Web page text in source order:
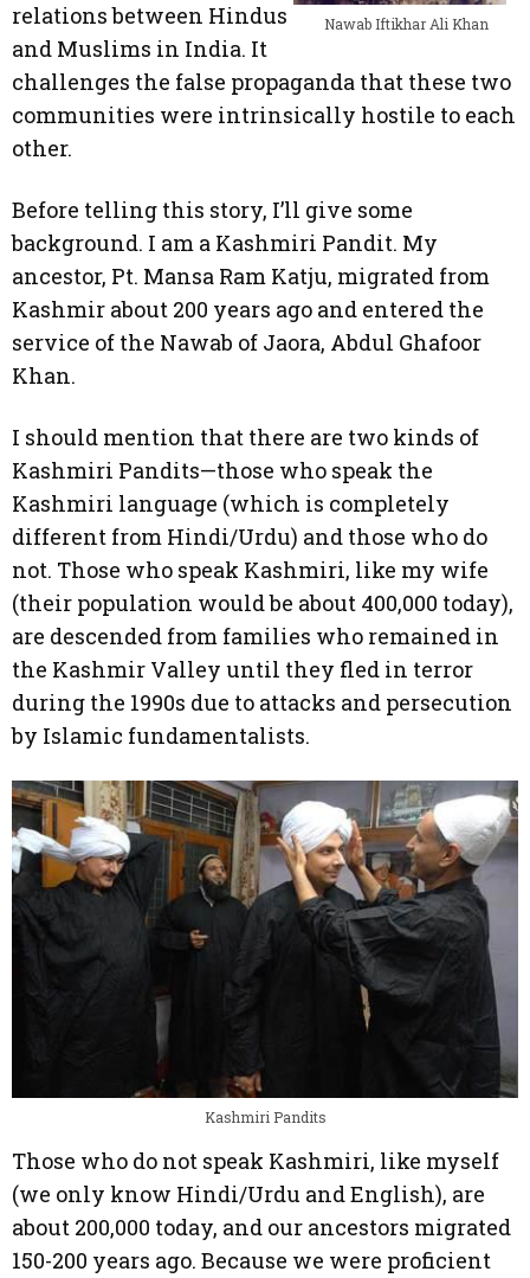
Nawab Iftikhar Ali Khan
relations between Hindus
and Muslims in India. It
challenges the false propaganda that these two
communities were intrinsically hostile to each
other.
Before telling this story, I’ll give some
background. I am a Kashmiri Pandit. My
ancestor, Pt. Mansa Ram Katju, migrated from
Kashmir about 200 years ago and entered the
service of the Nawab of Jaora, Abdul Ghafoor
Khan.
I should mention that there are two kinds of
Kashmiri Pandits—those who speak the
Kashmiri language (which is completely
different from Hindi/Urdu) and those who do
not. Those who speak Kashmiri, like my wife
(their population would be about 400,000 today),
are descended from families who remained in
the Kashmir Valley until they fled in terror
during the 1990s due to attacks and persecution
by Islamic fundamentalists.
Kashmiri Pandits
Those who do not speak Kashmiri, like myself
(we only know Hindi/Urdu and English), are
about 200,000 today, and our ancestors migrated
150-200 years ago. Because we were proficient